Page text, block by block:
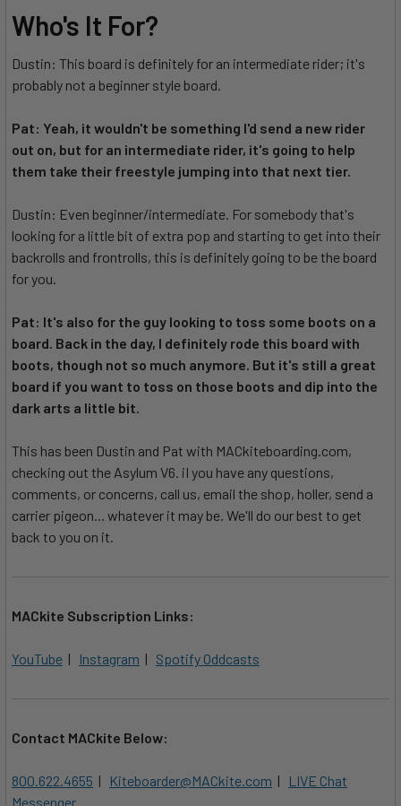
Who's It For?
Dustin: This board is definitely for an intermediate rider; it's
probably not a beginner style board.
Pat: Yeah, it wouldn't be something I'd send a new rider
out on, but for an intermediate rider, it's going to help
them take their freestyle jumping into that next tier.
Dustin: Even beginner/intermediate. For somebody that's
looking for a little bit of extra pop and starting to get into their
backrolls and frontrolls, this is definitely going to be the board
for you.
Pat: It's also for the guy looking to toss some boots on a
board. Back in the day, I definitely rode this board with
boots, though not so much anymore. But it's still a great
board if you want to toss on those boots and dip into the
dark arts a little bit.
This has been Dustin and Pat with MACkiteboarding.com,
checking out the Asylum V6. iI you have any questions,
comments, or concerns, call us, email the shop, holler, send a
carrier pigeon... whatever it may be. We'll do our best to get
back to you on it.
MACkite Subscription Links:
YouTube | Instagram | Spotify Oddcasts
Contact MACkite Below:
800.622.4655 | Kiteboarder@MACkite.com |
LIVE Chat
Messenger